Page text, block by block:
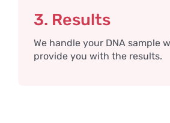
3. Results
We handle your DNA sample
provide you with the results.